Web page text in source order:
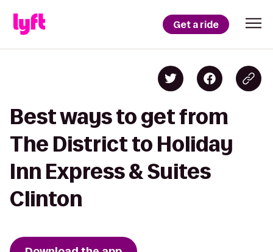
Get a ride
Best ways to get from
The District to Holiday
Inn Express & Suites
Clinton